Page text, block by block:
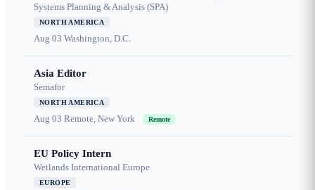
Systems Planning & Analysis (SPA)
NORTH AMERICA
Aug 03 Washington, D.C.
Asia Editor
Semafor
NORTH AMERICA
Aug 03 Remote, New York Remote
EU Policy Intern
Wetlands International Europe
EUROPE